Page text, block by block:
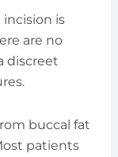
incision is
are no
discreet
buccal fat
patients